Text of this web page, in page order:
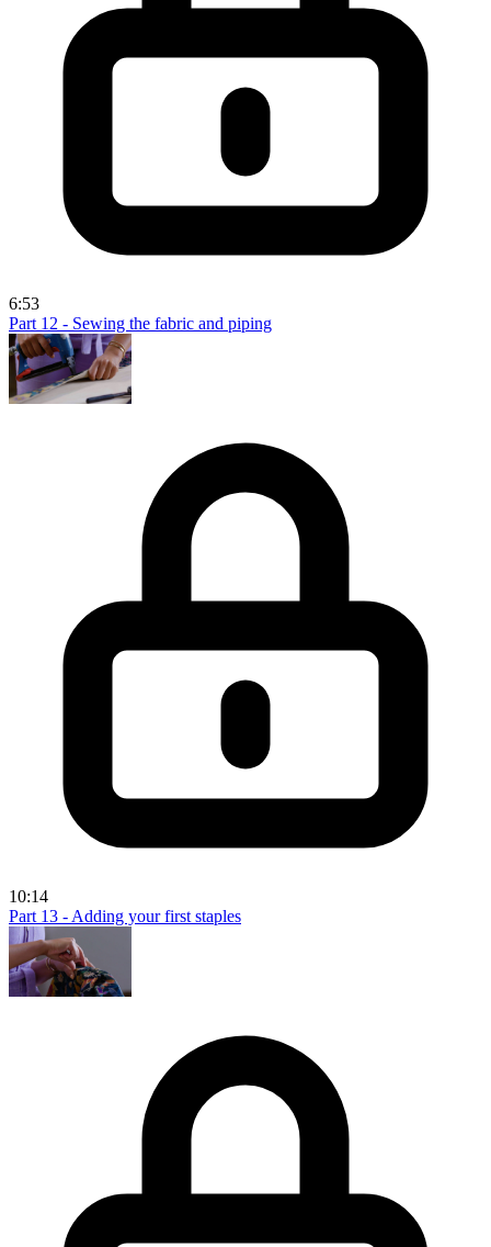
6:53
Part 12 - Sewing the fabric and piping
10:14
Part 13 - Adding your first staples